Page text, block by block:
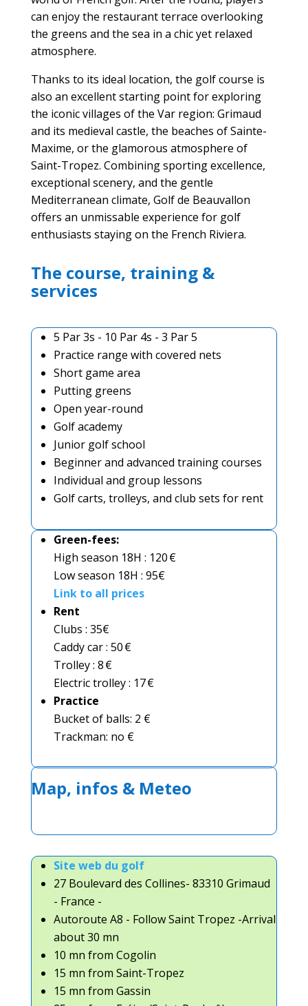
can enjoy the restaurant terrace overlooking
the greens and the sea in a chic yet relaxed
atmosphere.
Thanks to its ideal location, the golf course is
also an excellent starting point for exploring
the iconic villages of the Var region: Grimaud
and its medieval castle, the beaches of Sainte-
Maxime, or the glamorous atmosphere of
Saint-Tropez. Combining sporting excellence,
exceptional scenery, and the gentle
Mediterranean climate, Golf de Beauvallon
offers an unmissable experience for golf
enthusiasts staying on the French Riviera.
The course, training &
services
5 Par 3s - 10 Par 4s - 3 Par 5
Practice range with covered nets
Short game area
Putting greens
Open year-round
Golf academy
Junior golf school
Beginner and advanced training courses
Individual and group lessons
Golf carts, trolleys, and club sets for rent
Green-fees:
High season 18H : 120 €
Low season 18H : 95€
Link to all prices
Rent
Clubs : 35€
Caddy car : 50 €
Trolley : 8 €
Electric trolley : 17 €
Practice
Bucket of balls: 2 €
Trackman: no €
Map, infos & Meteo
Site web du golf
27 Boulevard des Collines- 83310 Grimaud
- France -
Autoroute A8 - Follow Saint Tropez -Arrival
about 30 mn
10 mn from Cogolin
15 mn from Saint-Tropez
15 mn from Gassin